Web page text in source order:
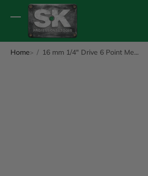
Home 16 mm 1/4" Drive 6 Point Me...